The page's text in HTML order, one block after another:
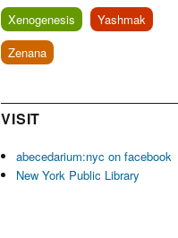
Xenogenesis
Yashmak
Zenana
VISIT
abecedarium:nyc on facebook
New York Public Library